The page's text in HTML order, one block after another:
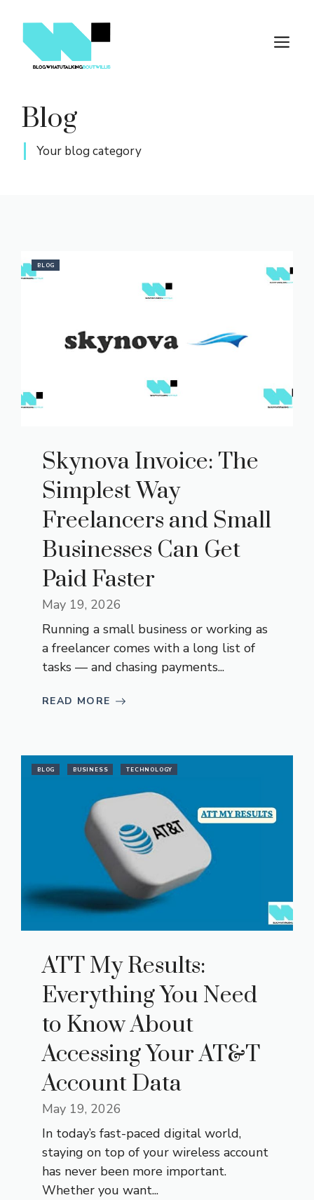
content
Blog
Your blog category
BLOG
Skynova Invoice: The
Simplest Way
Freelancers and Small
Businesses Can Get
Paid Faster
May 19, 2026
Running a small business or working as
a freelancer comes with a long list of
tasks — and chasing payments...
READ MORE
BLOG BUSINESS TECHNOLOGY
ATT My Results:
Everything You Need
to Know About
Accessing Your AT&T
Account Data
May 19, 2026
In today’s fast-paced digital world,
staying on top of your wireless account
has never been more important.
Whether you want...